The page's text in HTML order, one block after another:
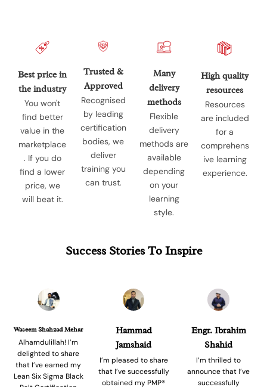
Best price in
the industry
You won't
find better
value in the
marketplace
. If you do
find a lower
price, we
will beat it.
Trusted &
Approved
Recognised
by leading
certification
bodies, we
deliver
training you
can trust.
Many
delivery
methods
Flexible
delivery
methods are
available
depending
on your
learning
style.
High quality
resources
Resources
are included
for a
comprehens
ive learning
experience.
Success Stories To Inspire
Waseem Shahzad Mehar
Alhamdulillah! I’m
delighted to share
that I’ve earned my
Lean Six Sigma Black
Hammad
Jamshaid
I’m pleased to share
that I’ve successfully
obtained my PMP®
Engr. Ibrahim
Shahid
I’m thrilled to
announce that I’ve
successfully